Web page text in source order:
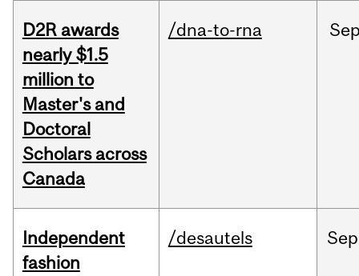
D2R awards
nearly $1.5
million to
Master's and
Doctoral
Scholars across
Canada
/dna-to-rna
Independent
fashion
/desautels Sep